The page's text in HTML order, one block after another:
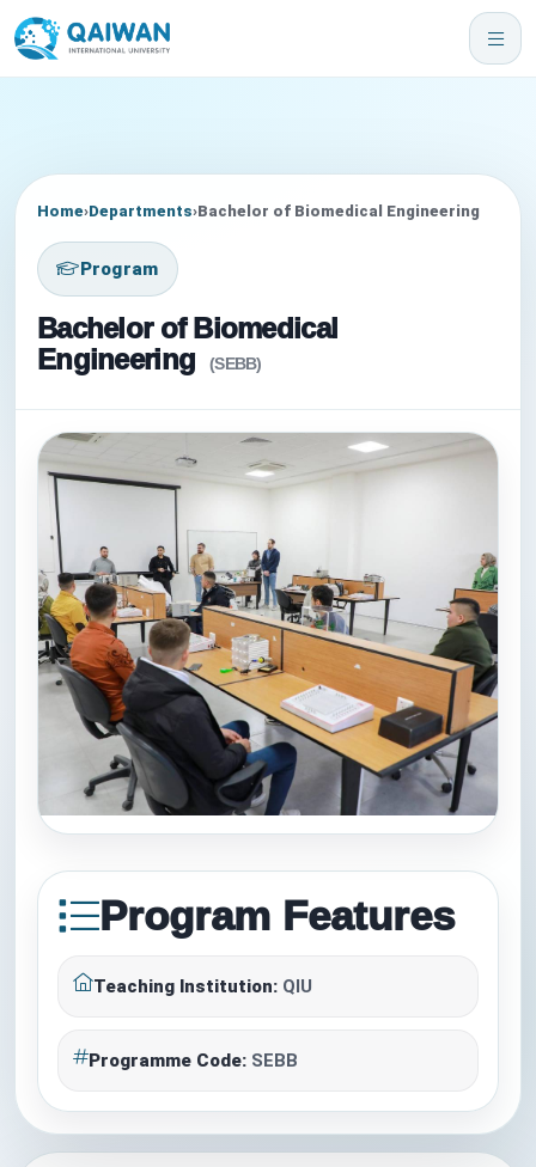
Home›Departments›Bachelor of Biomedical Engineering
Program
Bachelor of Biomedical
Engineering
(SEBB)
Program Features
Teaching Institution: QIU
Programme Code: SEBB